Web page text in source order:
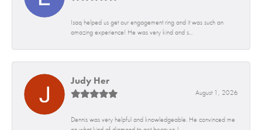
Isaq helped us get our engagement ring and it was such an
amazing experience! He was very kind and s...
Judy Her
August 1, 2026
Dennis was very helpful and knowledgeable. He convinced me